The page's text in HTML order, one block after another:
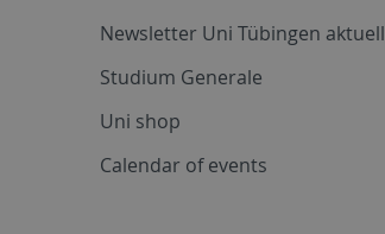
Newsletter Uni Tübingen aktuell
Studium Generale
Uni shop
Calendar of events